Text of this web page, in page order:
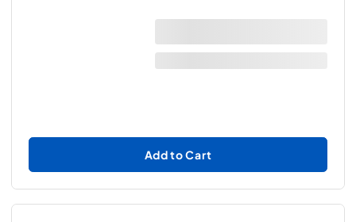
Add to Cart